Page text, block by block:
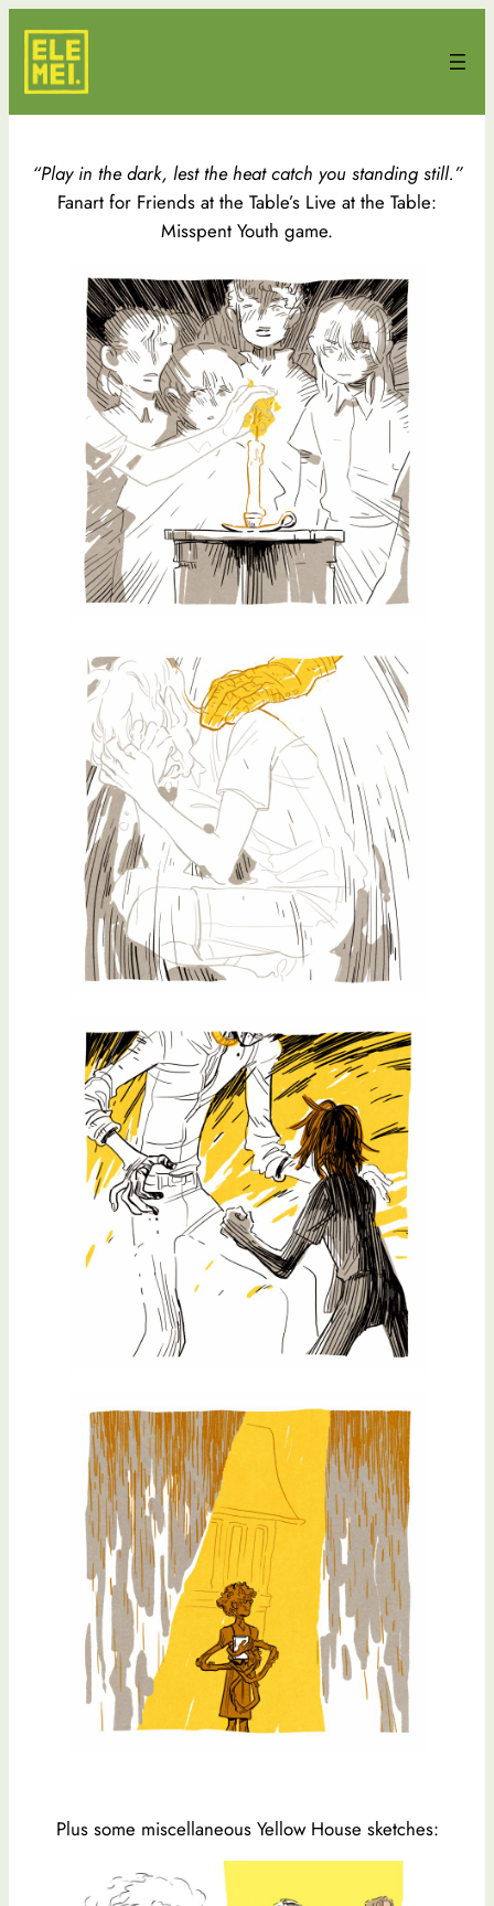
content
“Play in the dark, lest the heat catch you standing still.”
Fanart for Friends at the Table’s Live at the Table:
Misspent Youth game.
Plus some miscellaneous Yellow House sketches: